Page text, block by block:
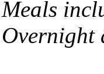
Meals
Overnight